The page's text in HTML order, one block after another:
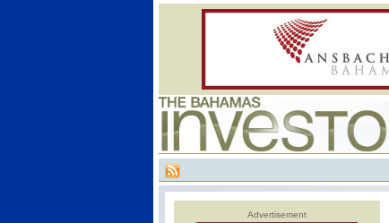
Advertisement